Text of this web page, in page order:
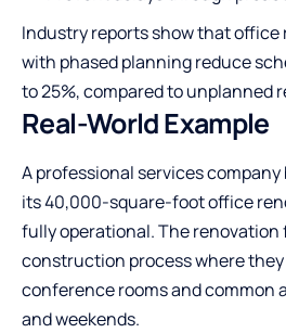
Industry reports show that
with phased planning reduce
to 25%, compared to unplanned
Real-World Example
A professional services
its 40,000-square-foot office
fully operational. The renovation
construction process where
conference rooms and common
and weekends.